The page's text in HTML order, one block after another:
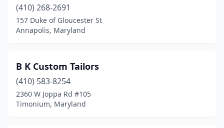
Towson(3)
Westminster
(1)
Wheaton(1)
(410) 268-2691
157 Duke of Gloucester St
Annapolis, Maryland
B K Custom Tailors
(410) 583-8254
2360 W Joppa Rd #105
Timonium, Maryland